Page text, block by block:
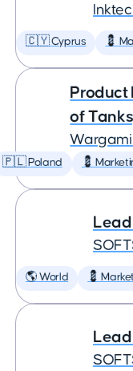
🇨🇾 Cyprus 💈
Product
of
🇵🇱 Poland 💈
🌎 World 💈